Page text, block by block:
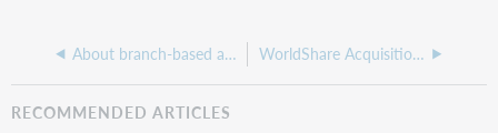
About branch-based acquisitions WorldShare Acquisitions learning paths
RECOMMENDED ARTICLES